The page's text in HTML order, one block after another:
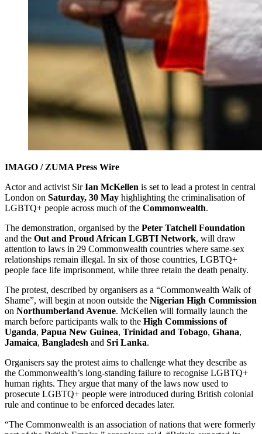
IMAGO / ZUMA Press Wire
Actor and activist SirIan McKellen is set to lead a protest in central
London on Saturday, 30 May highlighting the criminalisation of
LGBTQ+ people across much of the Commonwealth.
The demonstration, organised by the Peter Tatchell Foundation
and the Out and Proud African LGBTI Network, will draw
attention to laws in 29 Commonwealth countries where same-sex
relationships remain illegal. In six of those countries, LGBTQ+
people face life imprisonment, while three retain the death penalty.
The protest, described by organisers as a “Commonwealth Walk of
Shame”, will begin at noon outside the Nigerian High Commission
on Northumberland Avenue. McKellen will formally launch the
march before participants walk to the High Commissions of
Uganda, Papua New Guinea, Trinidad and Tobago, Ghana,
Jamaica, Bangladesh and Sri Lanka.
Organisers say the protest aims to challenge what they describe as
the Commonwealth’s long-standing failure to recognise LGBTQ+
human rights. They argue that many of the laws now used to
prosecute LGBTQ+ people were introduced during British colonial
rule and continue to be enforced decades later.
“The Commonwealth is an association of nations that were formerly